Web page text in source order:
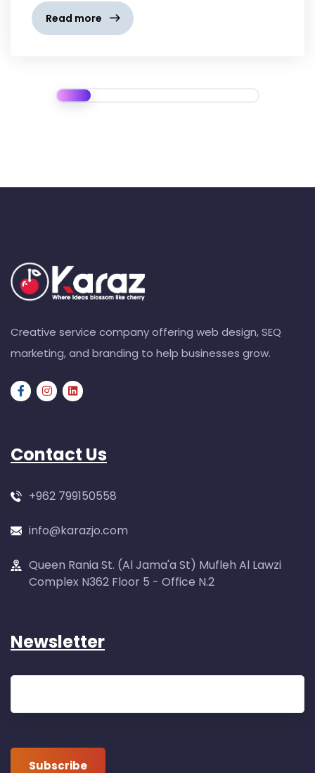
Read more
Creative service company offering web design, SEQ
marketing, and branding to help businesses grow.
Contact Us
+962 799150558
info@karazjo.com
Queen Rania St. (Al Jama'a St) Mufleh Al Lawzi
Complex N362 Floor 5 - Office N.2
Newsletter